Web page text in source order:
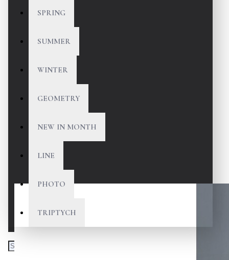
SPRING
SUMMER
WINTER
GEOMETRY
NEW IN MONTH
LINE
PHOTO
TRIPTYCH